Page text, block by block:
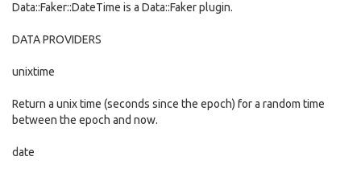
Data::Faker::DateTime is a Data::Faker plugin.
DATA PROVIDERS
unixtime
Return a unix time (seconds since the epoch) for a random time
between the epoch and now.
date